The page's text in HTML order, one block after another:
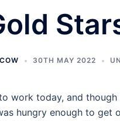
30TH MAY 2022
work today, and
hungry enough to get